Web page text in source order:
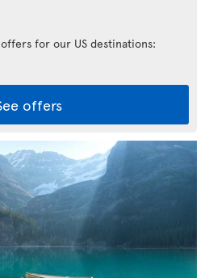
for our US destinations:
offers